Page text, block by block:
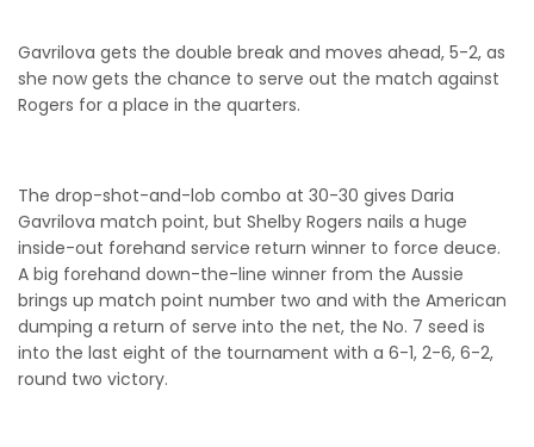
Gavrilova gets the double break and moves ahead, 5-2, as
she now gets the chance to serve out the match against
Rogers for a place in the quarters.
The drop-shot-and-lob combo at 30-30 gives Daria
Gavrilova match point, but Shelby Rogers nails a huge
inside-out forehand service return winner to force deuce.
A big forehand down-the-line winner from the Aussie
brings up match point number two and with the American
dumping a return of serve into the net, the No. 7 seed is
into the last eight of the tournament with a 6-1, 2-6, 6-2,
round two victory.